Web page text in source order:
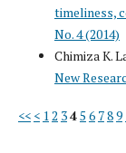
timeliness,
No. 4 (2014)
Chimiza K.
New
<< < 1 2 345 6 789